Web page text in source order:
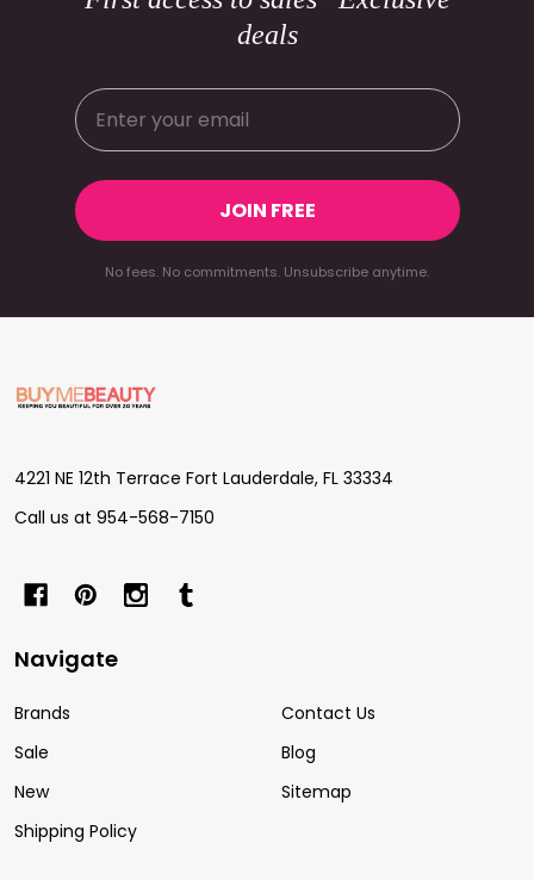
deals
JOIN FREE
No fees. No commitments. Unsubscribe anytime.
Footer
Start
4221 NE 12th Terrace Fort Lauderdale, FL 33334
Call us at 954-568-7150
Navigate
Brands
Sale
New
Shipping Policy
Contact Us
Blog
Sitemap